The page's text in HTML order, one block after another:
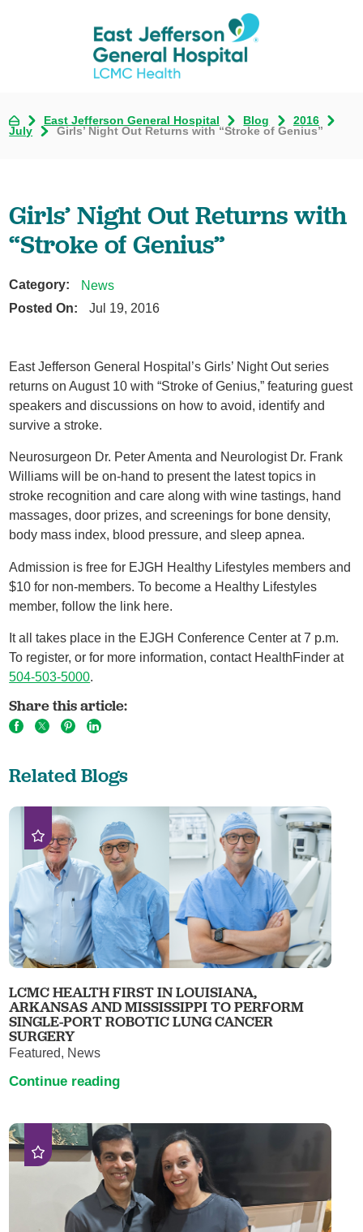
East Jefferson General Hospital Blog
2016
July
Girls’ Night Out Returns with “Stroke of Genius”
Girls’ Night Out Returns with
“Stroke of Genius”
Category:
News
Posted On:
Jul 19, 2016
East Jefferson General Hospital’s Girls’ Night Out series
returns on August 10 with “Stroke of Genius,” featuring guest
speakers and discussions on how to avoid, identify and
survive a stroke.
Neurosurgeon Dr. Peter Amenta and Neurologist Dr. Frank
Williams will be on-hand to present the latest topics in
stroke recognition and care along with wine tastings, hand
massages, door prizes, and screenings for bone density,
body mass index, blood pressure, and sleep apnea.
Admission is free for EJGH Healthy Lifestyles members and
$10 for non-members. To become a Healthy Lifestyles
member, follow the link here.
It all takes place in the EJGH Conference Center at 7 p.m.
To register, or for more information, contact HealthFinder at
504-503-5000.
Share this article:
Related Blogs
LCMC HEALTH FIRST IN LOUISIANA,
ARKANSAS AND MISSISSIPPI TO PERFORM
SINGLE-PORT ROBOTIC LUNG CANCER
SURGERY
Featured, News
Continue reading